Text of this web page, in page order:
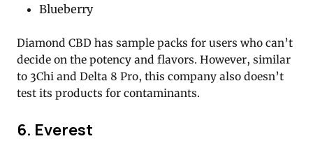
Blueberry
Diamond CBD has sample packs for users who can’t
decide on the potency and flavors. However, similar
to 3Chi and Delta 8 Pro, this company also doesn’t
test its products for contaminants.
6. Everest